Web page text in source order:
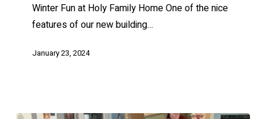
Winter Fun at Holy Family Home One of the nice
features of our new building…
January 23, 2024